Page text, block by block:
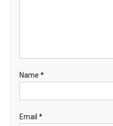
Name *
Email *